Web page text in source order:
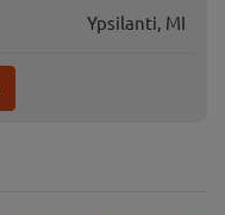
Ypsilanti, MI